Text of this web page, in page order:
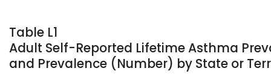
Table L1
Adult Self-Reported Lifetime Asthma
and Prevalence (Number) by State or